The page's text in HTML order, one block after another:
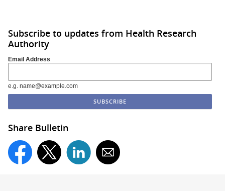
Subscribe to updates from Health Research
Authority
Email Address
e.g. name@example.com
Share Bulletin